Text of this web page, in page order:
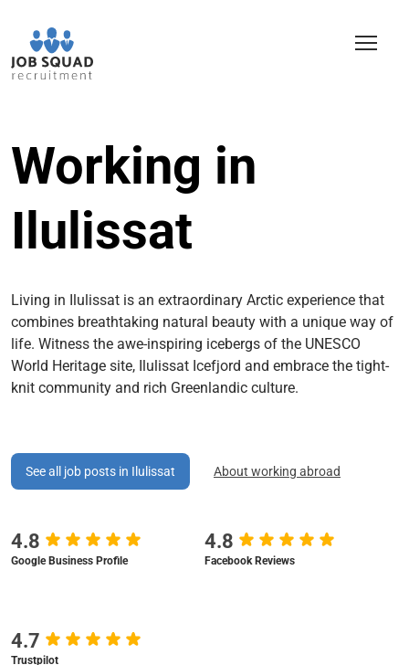
Working in
Ilulissat
Living in Ilulissat is an extraordinary Arctic experience that
combines breathtaking natural beauty with a unique way of
life. Witness the awe-inspiring icebergs of the UNESCO
World Heritage site, Ilulissat Icefjord and embrace the tight-
knit community and rich Greenlandic culture.
See all job posts in Ilulissat About working abroad
4.8
Google Business Profile
4.8
Facebook Reviews
4.7
Trustpilot